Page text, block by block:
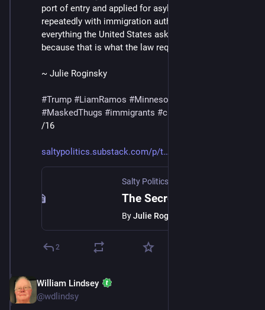
port of entry and applied for asylum, checked in
repeatedly with immigration authorities and did
everything the United States asked of them —
because that is what the law required."
~ Julie Roginsky
#Trump #LiamRamos #Minnesota
#MaskedThugs #immigrants #cruelty
/16
saltypolitics.substack.com/p/t
ByJulie Roginsky
2
William Lindsey
@wdlindsy